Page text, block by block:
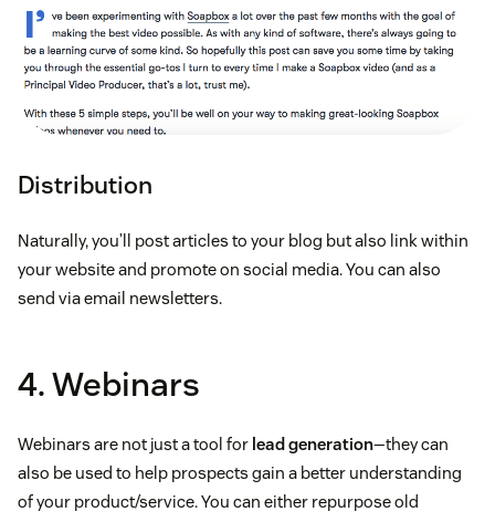
Distribution
Naturally, you’ll post articles to your blog but also link within
your website and promote on social media. You can also
send via email newsletters.
4. Webinars
Webinars are not just a tool for lead generation—they can
also be used to help prospects gain a better understanding
of your product/service. You can either repurpose old